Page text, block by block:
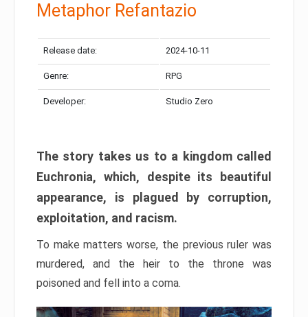
Metaphor Refantazio
Release date: 2024-10-11
Genre: RPG
Developer: Studio Zero
The story takes us to a kingdom called
Euchronia, which, despite its beautiful
appearance, is plagued by corruption,
exploitation, and racism.
To make matters worse, the previous ruler was
murdered, and the heir to the throne was
poisoned and fell into a coma.